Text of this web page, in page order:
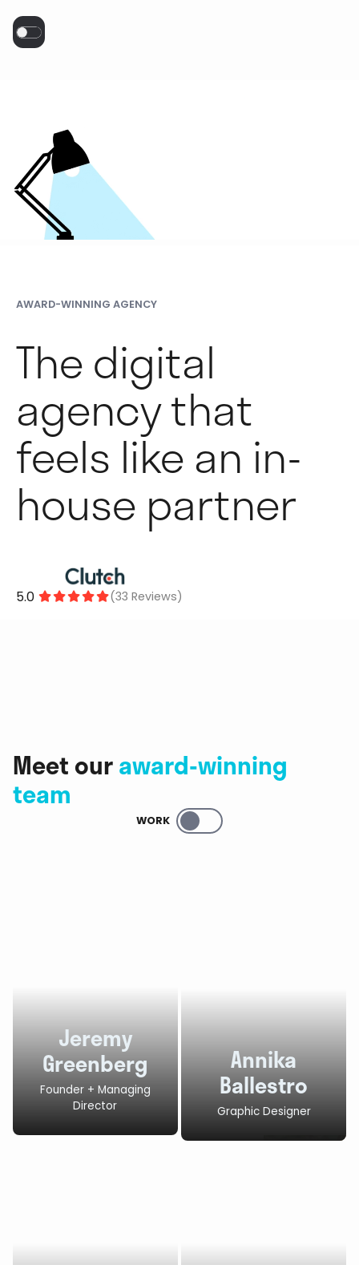
AWARD-WINNING AGENCY
The digital
agency that
feels like an in-
house partner
5.0 (33 Reviews)
Meet ouraward-winning
team
WORK
Jeremy
Greenberg
Founder + Managing
Director
Annika
Ballestro
Graphic Designer